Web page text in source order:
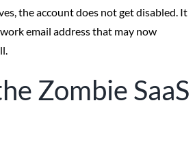
the account does not get disabled. It
email address that may now
Zombie SaaS